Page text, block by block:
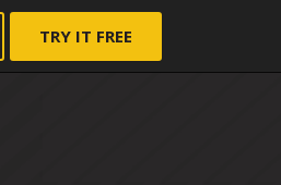
TRY IT FREE